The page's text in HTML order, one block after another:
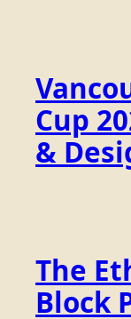
Cup
&
The
Block